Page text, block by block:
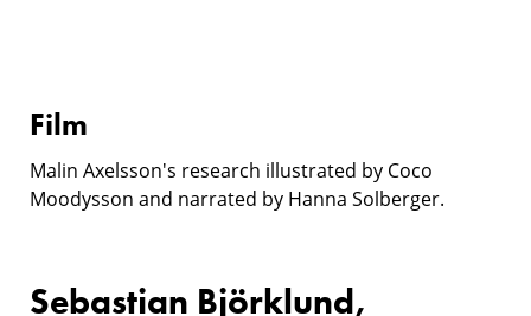
Film
Malin Axelsson's research illustrated by Coco
Moodysson and narrated by Hanna Solberger.
Sebastian Björklund,